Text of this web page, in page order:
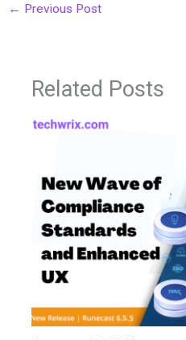
← Previous Post
Related Posts